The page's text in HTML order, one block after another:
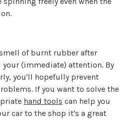
of burnt rubber after
(immediate) attention. By
you'll hopefully prevent
If you want to solve the
hand tools can help you
car to the shop it's a great